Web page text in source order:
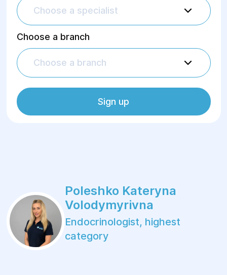
Choose a specialist
Choose a branch
Choose a branch
Sign up
Poleshko Kateryna
Volodymyrivna
Endocrinologist, highest
category